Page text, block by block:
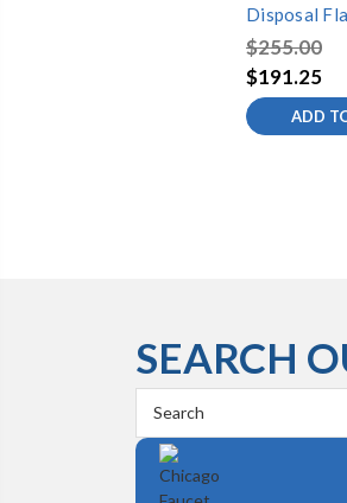
Disposal
Strainer
$255.00
$191.25
ADD
SEARCH
Keyword: